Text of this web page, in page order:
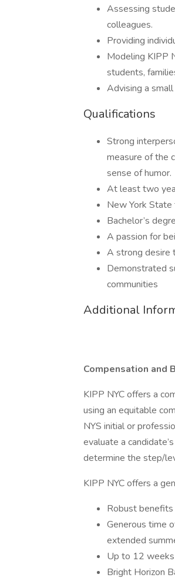
Assessing
colleagues.
Providing
Modeling KIPP
students,
Advising a
Qualifications
Strong
measure of the
sense of humor.
At least two
New York
Bachelor’s
A passion for
A strong desire
Demonstrated
communities
Additional
Compensation and
KIPP NYC offers a
using an equitable
NYS initial or
evaluate a
determine the step/
KIPP NYC offers a
Robust benefits
Generous time
extended
Up to 12
Bright Horizon